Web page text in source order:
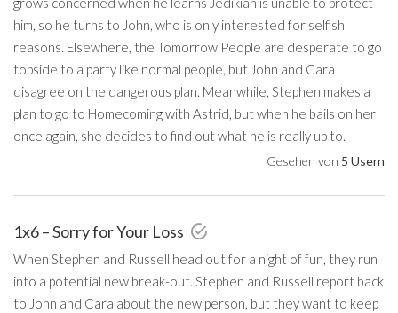
him, so he turns to John, who is only interested for selfish
reasons. Elsewhere, the Tomorrow People are desperate to go
topside to a party like normal people, but John and Cara
disagree on the dangerous plan. Meanwhile, Stephen makes a
plan to go to Homecoming with Astrid, but when he bails on her
once again, she decides to find out what he is really up to.
Gesehen von 5 Usern
1x6 – Sorry for Your Loss
When Stephen and Russell head out for a night of fun, they run
into a potential new break-out. Stephen and Russell report back
to John and Cara about the new person, but they want to keep